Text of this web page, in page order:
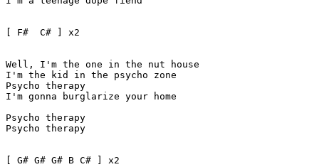
[ F#  C# ] x2
Well, I'm the one in the nut house
I'm the kid in the psycho zone
Psycho therapy
I'm gonna burglarize your home
Psycho therapy
Psycho therapy
[ G# G# G# B C# ] x2